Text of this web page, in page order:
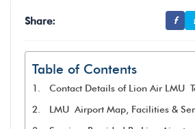
Share: f t
Table of Contents
Contact Details of Lion Air LMU
LMU Airport Map, Facilities &